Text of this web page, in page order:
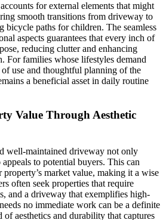
for external elements that might
smooth transitions from driveway to
bicycle paths for children. The seamless
aspects guarantees that every inch of
reducing clutter and enhancing
For families whose lifestyles demand
of use and thoughtful planning of the
a beneficial asset in daily routine
Value Through Aesthetic
well-maintained driveway not only
to potential buyers. This can
market value, making it a wise
often seek properties that require
and a driveway that exemplifies high-
no immediate work can be a definite
of aesthetics and durability that captures